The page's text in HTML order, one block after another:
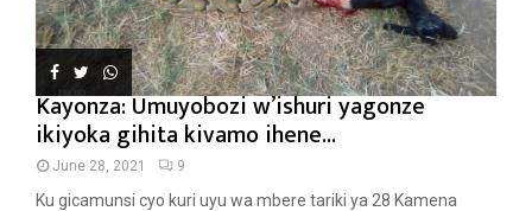
Kayonza: Umuyobozi w’ishuri yagonze
ikiyoka gihita kivamo ihene...
June 28, 2021 9
Ku gicamunsi cyo kuri uyu wa mbere tariki ya 28 Kamena